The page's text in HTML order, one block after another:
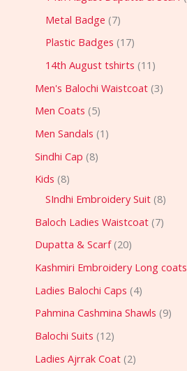
Metal Badge 7
Plastic Badges 17
14th August tshirts 11
Men's Balochi Waistcoat 3
Men Coats 5
Men Sandals 1
Sindhi Cap 8
Kids 8
SIndhi Embroidery Suit 8
Baloch Ladies Waistcoat 7
Dupatta & Scarf 20
Kashmiri Embroidery Long coats
Ladies Balochi Caps 4
Pahmina Cashmina Shawls 9
Balochi Suits 12
Ladies Ajrrak Coat 2